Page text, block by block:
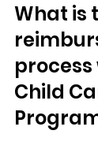
What is
Child